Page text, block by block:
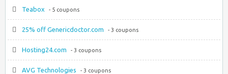
Teabox - 5 coupons
25% off Genericdoctor.com - 3 coupons
Hosting24.com - 3 coupons
AVG Technologies - 3 coupons